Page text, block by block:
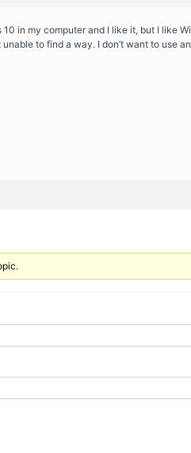
10 in my computer and I like it, but I like
to find a way. I don’t want to use